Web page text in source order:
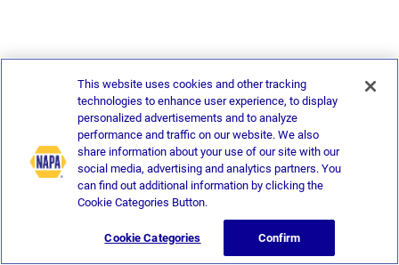
This website uses cookies and other tracking
technologies to enhance user experience, to display
personalized advertisements and to analyze
performance and traffic on our website. We also
share information about your use of our site with our
social media, advertising and analytics partners. You
can find out additional information by clicking the
Cookie Categories Button.
Cookie Categories Confirm